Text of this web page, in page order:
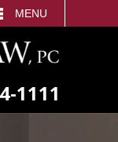
MENU
1111